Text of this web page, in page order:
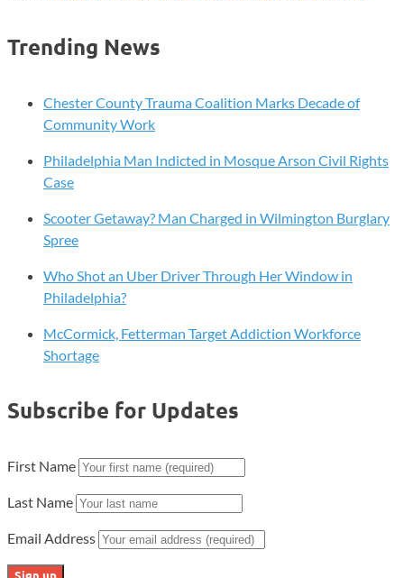
Trending News
Chester County Trauma Coalition Marks Decade of
Community Work
Philadelphia Man Indicted in Mosque Arson Civil Rights
Case
Scooter Getaway? Man Charged in Wilmington Burglary
Spree
Who Shot an Uber Driver Through Her Window in
Philadelphia?
McCormick, Fetterman Target Addiction Workforce
Shortage
Subscribe for Updates
First Name
Last Name
Email Address